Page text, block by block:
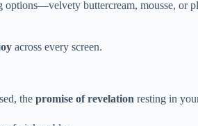
buttercream, mousse, or
across every screen.
the promise of revelation resting in